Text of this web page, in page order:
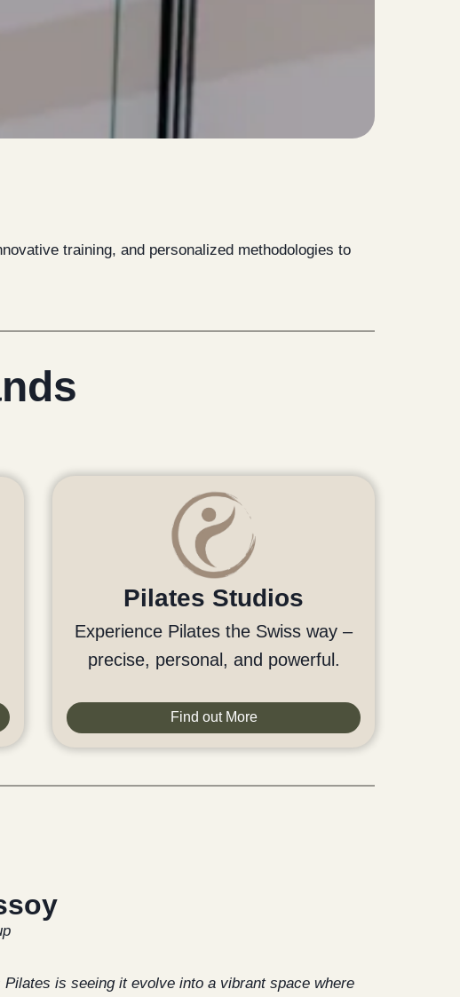
training, and personalized methodologies to
Pilates Studios
Experience Pilates the Swiss way –
precise, personal, and powerful.
Find out More
is seeing it evolve into a vibrant space where